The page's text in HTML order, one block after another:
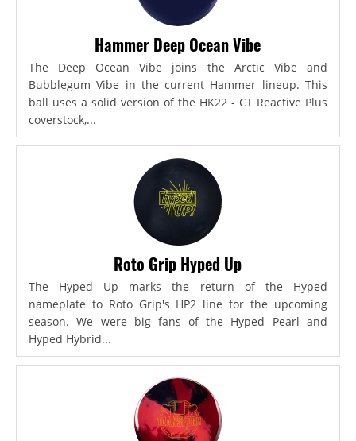
Hammer Deep Ocean Vibe
The Deep Ocean Vibe joins the Arctic Vibe and
Bubblegum Vibe in the current Hammer lineup. This
ball uses a solid version of the HK22 - CT Reactive Plus
coverstock,...
Roto Grip Hyped Up
The Hyped Up marks the return of the Hyped
nameplate to Roto Grip's HP2 line for the upcoming
season. We were big fans of the Hyped Pearl and
Hyped Hybrid...